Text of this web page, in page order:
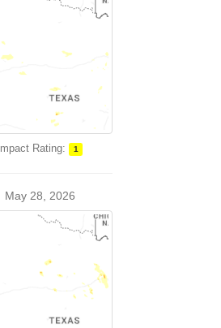
Impact Rating: 1
May 28, 2026